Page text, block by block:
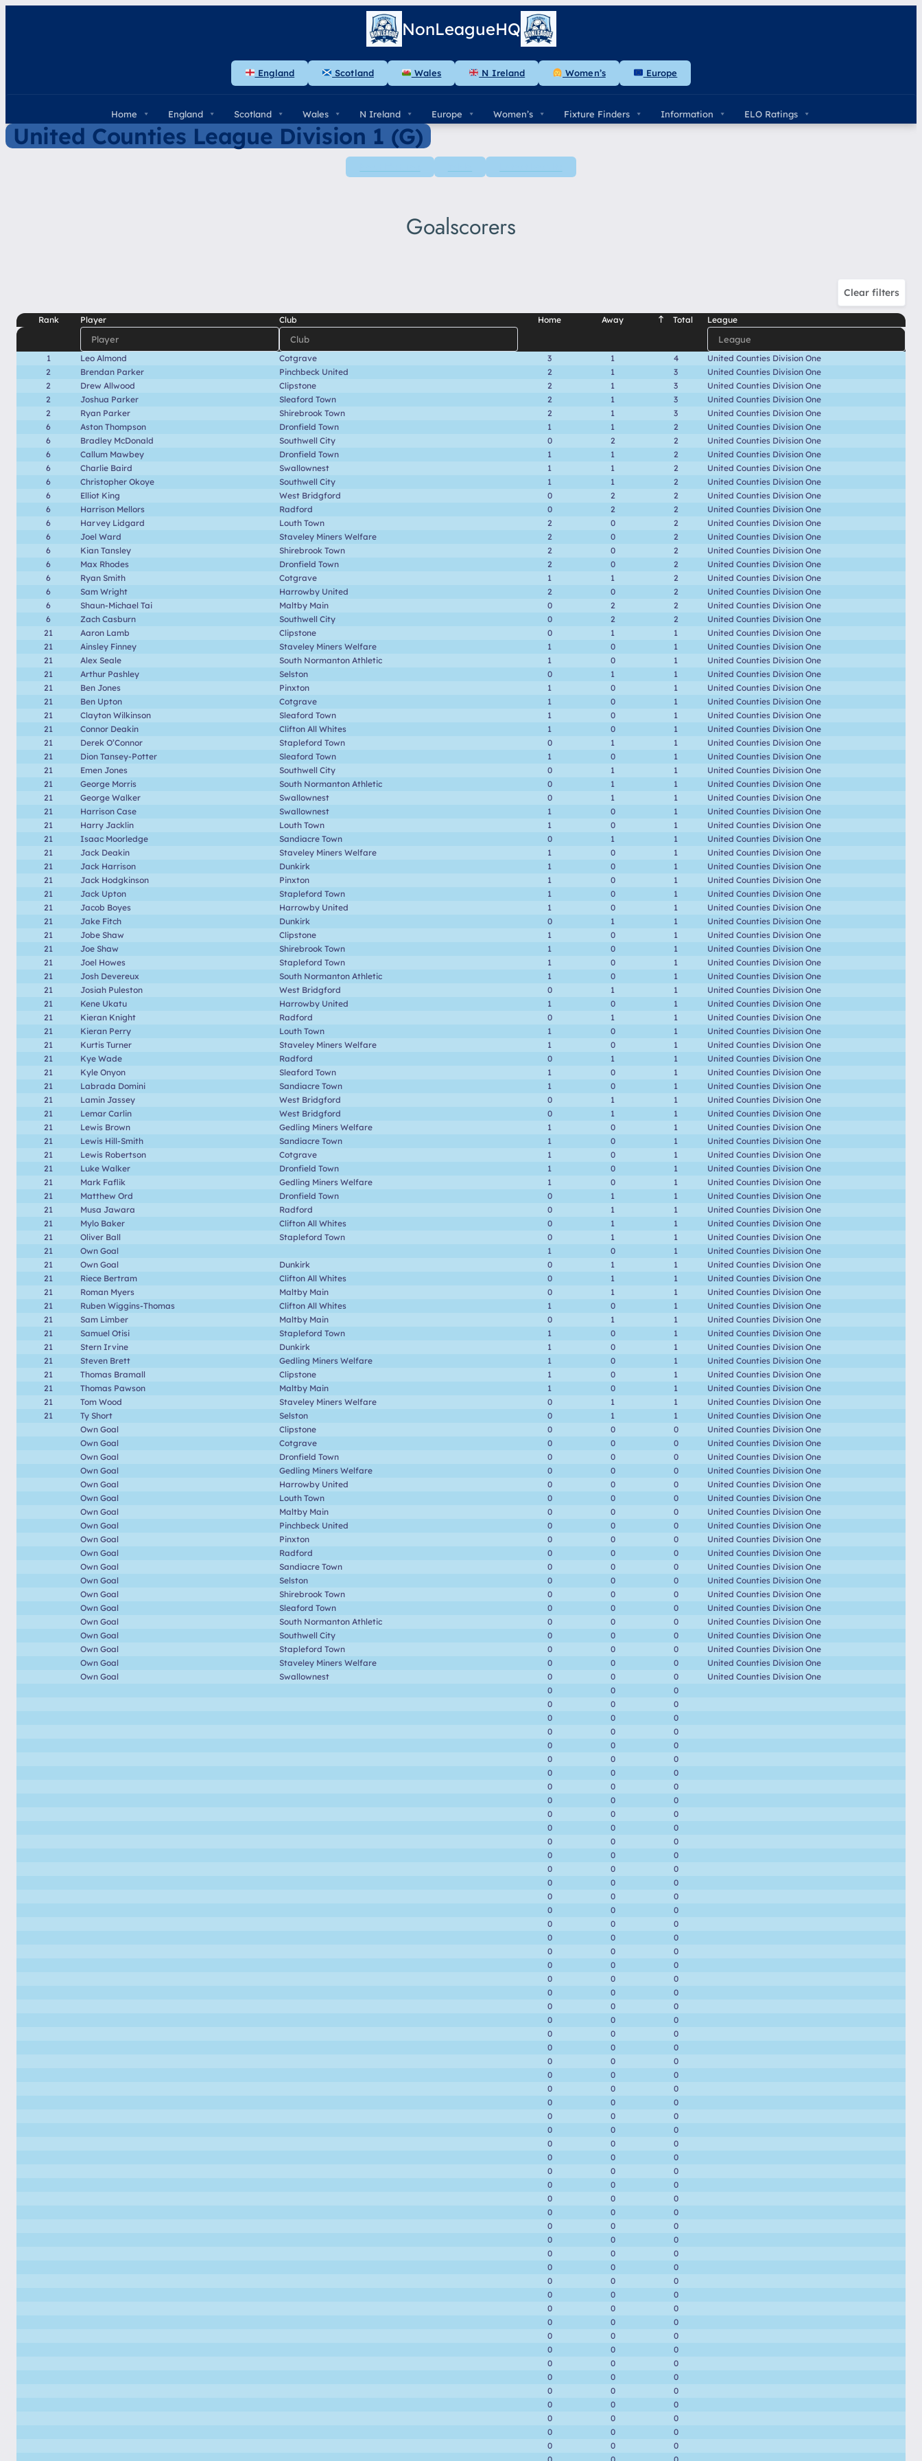
NonLeagueHQ
England Scotland Wales N Ireland Women’s Europe
Home England Scotland Wales N Ireland Europe Women’s Fixture Finders Information ELO Ratings
United Counties League Division 1 (G)
Goalscorers
Clear filters
Rank Player Club Home Away Total League
1 Leo Almond Cotgrave 3 1 4
United Counties Division One
2
Brendan Parker Pinchbeck United 2 1 3
United Counties Division One
2
Drew Allwood Clipstone 2 1 3
United Counties Division One
2
Joshua Parker Sleaford Town 2 1 3
United Counties Division One
2
Ryan Parker Shirebrook Town 2 1 3
United Counties Division One
6
Aston Thompson Dronfield Town 1 1 2
United Counties Division One
6
Bradley McDonald Southwell City 0 2 2
United Counties Division One
6
Callum Mawbey Dronfield Town 1 1 2
United Counties Division One
6
Charlie Baird Swallownest 1 1 2
United Counties Division One
6
Christopher Okoye Southwell City 1 1 2
United Counties Division One
6
Elliot King West Bridgford 0 2 2
United Counties Division One
6
Harrison Mellors Radford 0 2 2
United Counties Division One
6
Harvey Lidgard Louth Town 2 0 2
United Counties Division One
6
Joel Ward Staveley Miners Welfare 2 0 2
United Counties Division One
6
Kian Tansley Shirebrook Town 2 0 2
United Counties Division One
6
Max Rhodes Dronfield Town 2 0 2
United Counties Division One
6
Ryan Smith Cotgrave 1 1 2
United Counties Division One
6
Sam Wright Harrowby United 2 0 2
United Counties Division One
6
Shaun-Michael Tai Maltby Main 0 2 2
United Counties Division One
6
Zach Casburn Southwell City 0 2 2
United Counties Division One
21
Aaron Lamb Clipstone 0 1 1
United Counties Division One
21
Ainsley Finney Staveley Miners Welfare 1 0 1
United Counties Division One
21
Alex Seale South Normanton Athletic 1 0 1
United Counties Division One
21
Arthur Pashley Selston 0 1 1
United Counties Division One
21
Ben Jones Pinxton 1 0 1
United Counties Division One
21
Ben Upton Cotgrave 1 0 1
United Counties Division One
21
Clayton Wilkinson Sleaford Town 1 0 1
United Counties Division One
21
Connor Deakin Clifton All Whites 1 0 1
United Counties Division One
21
Derek O’Connor Stapleford Town 0 1 1
United Counties Division One
21
Dion Tansey-Potter Sleaford Town 1 0 1
United Counties Division One
21
Emen Jones Southwell City 0 1 1
United Counties Division One
21
George Morris South Normanton Athletic 0 1 1
United Counties Division One
21
George Walker Swallownest 0 1 1
United Counties Division One
21
Harrison Case Swallownest 1 0 1
United Counties Division One
21
Harry Jacklin Louth Town 1 0 1
United Counties Division One
21
Isaac Moorledge Sandiacre Town 0 1 1
United Counties Division One
21
Jack Deakin Staveley Miners Welfare 1 0 1
United Counties Division One
21
Jack Harrison Dunkirk 1 0 1
United Counties Division One
21
Jack Hodgkinson Pinxton 1 0 1
United Counties Division One
21
Jack Upton Stapleford Town 1 0 1
United Counties Division One
21
Jacob Boyes Harrowby United 1 0 1
United Counties Division One
21
Jake Fitch Dunkirk 0 1 1
United Counties Division One
21
Jobe Shaw Clipstone 1 0 1
United Counties Division One
21
Joe Shaw Shirebrook Town 1 0 1
United Counties Division One
21
Joel Howes Stapleford Town 1 0 1
United Counties Division One
21
Josh Devereux South Normanton Athletic 1 0 1
United Counties Division One
21
Josiah Puleston West Bridgford 0 1 1
United Counties Division One
21
Kene Ukatu Harrowby United 1 0 1
United Counties Division One
21
Kieran Knight Radford 0 1 1
United Counties Division One
21
Kieran Perry Louth Town 1 0 1
United Counties Division One
21
Kurtis Turner Staveley Miners Welfare 1 0 1
United Counties Division One
21
Kye Wade Radford 0 1 1
United Counties Division One
21
Kyle Onyon Sleaford Town 1 0 1
United Counties Division One
21
Labrada Domini Sandiacre Town 1 0 1
United Counties Division One
21
Lamin Jassey West Bridgford 0 1 1
United Counties Division One
21
Lemar Carlin West Bridgford 0 1 1
United Counties Division One
21
Lewis Brown Gedling Miners Welfare 1 0 1
United Counties Division One
21
Lewis Hill-Smith Sandiacre Town 1 0 1
United Counties Division One
21
Lewis Robertson Cotgrave 1 0 1
United Counties Division One
21
Luke Walker Dronfield Town 1 0 1
United Counties Division One
21
Mark Faflik Gedling Miners Welfare 1 0 1
United Counties Division One
21
Matthew Ord Dronfield Town 0 1 1
United Counties Division One
21
Musa Jawara Radford 0 1 1
United Counties Division One
21
Mylo Baker Clifton All Whites 0 1 1
United Counties Division One
21
Oliver Ball Stapleford Town 0 1 1
United Counties Division One
21
Own Goal 1 0 1
United Counties Division One
21
Own Goal Dunkirk 0 1 1
United Counties Division One
21
Riece Bertram Clifton All Whites 0 1 1
United Counties Division One
21
Roman Myers Maltby Main 0 1 1
United Counties Division One
21
Ruben Wiggins-Thomas Clifton All Whites 1 0 1
United Counties Division One
21
Sam Limber Maltby Main 0 1 1
United Counties Division One
21
Samuel Otisi Stapleford Town 1 0 1
United Counties Division One
21
Stern Irvine Dunkirk 1 0 1
United Counties Division One
21
Steven Brett Gedling Miners Welfare 1 0 1
United Counties Division One
21
Thomas Bramall Clipstone 1 0 1
United Counties Division One
21
Thomas Pawson Maltby Main 1 0 1
United Counties Division One
21
Tom Wood Staveley Miners Welfare 0 1 1
United Counties Division One
21
Ty Short Selston 0 1 1
United Counties Division One
Own Goal
Clipstone 0 0 0
United Counties Division One
Own Goal
Cotgrave 0 0 0
United Counties Division One
Own Goal
Dronfield Town 0 0 0
United Counties Division One
Own Goal
Gedling Miners Welfare 0 0 0
United Counties Division One
Own Goal
Harrowby United 0 0 0
United Counties Division One
Own Goal
Louth Town 0 0 0
United Counties Division One
Own Goal
Maltby Main 0 0 0
United Counties Division One
Own Goal
Pinchbeck United 0 0 0
United Counties Division One
Own Goal
Pinxton 0 0 0
United Counties Division One
Own Goal
Radford 0 0 0
United Counties Division One
Own Goal
Sandiacre Town 0 0 0
United Counties Division One
Own Goal
Selston 0 0 0
United Counties Division One
Own Goal
Shirebrook Town 0 0 0
United Counties Division One
Own Goal
Sleaford Town 0 0 0
United Counties Division One
Own Goal
South Normanton Athletic 0 0 0
United Counties Division One
Own Goal
Southwell City 0 0 0
United Counties Division One
Own Goal
Stapleford Town 0 0 0
United Counties Division One
Own Goal
Staveley Miners Welfare 0 0 0
United Counties Division One
Own Goal
Swallownest 0 0 0
United Counties Division One
0
0
0
0
0
0
0
0
0
0
0
0
0
0
0
0
0
0
0
0
0
0
0
0
0
0
0
0
0
0
0
0
0
0
0
0
0
0
0
0
0
0
0
0
0
0
0
0
0
0
0
0
0
0
0
0
0
0
0
0
0
0
0
0
0
0
0
0
0
0
0
0
0
0
0
0
0
0
0
0
0
0
0
0
0
0
0
0
0
0
0
0
0
0
0
0
0
0
0
0
0
0
0
0
0
0
0
0
0
0
0
0
0
0
0
0
0
0
0
0
0
0
0
0
0
0
0
0
0
0
0
0
0
0
0
0
0
0
0
0
0
0
0
0
0
0
0
0
0
0
0
0
0
0
0
0
0
0
0
0
0
0
0
0
0
0
0
0